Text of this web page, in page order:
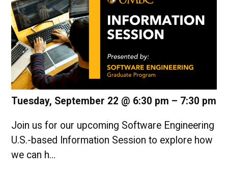
Tuesday, September 22 @ 6:30 pm – 7:30 pm
Join us for our upcoming Software Engineering
U.S.-based Information Session to explore how
we can h…